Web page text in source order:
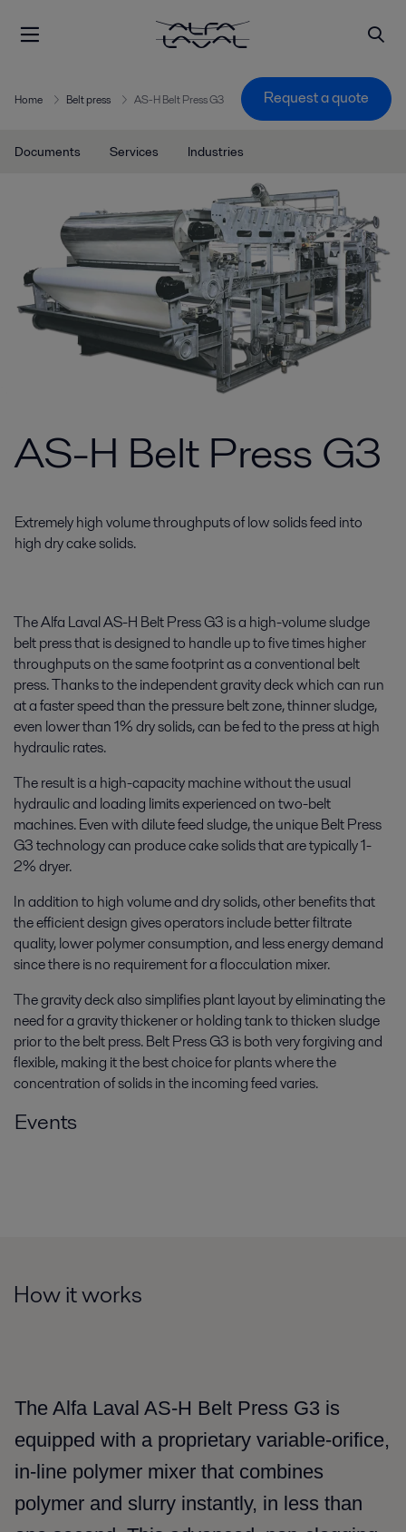
Home Belt press AS-H Belt Press G3 Request a quote
Documents Services Industries
AS-H Belt Press G3
Extremely high volume throughputs of low solids feed into
high dry cake solids.
The Alfa Laval AS-H Belt Press G3 is a high-volume sludge
belt press that is designed to handle up to five times higher
throughputs on the same footprint as a conventional belt
press. Thanks to the independent gravity deck which can run
at a faster speed than the pressure belt zone, thinner sludge,
even lower than 1% dry solids, can be fed to the press at high
hydraulic rates.
The result is a high-capacity machine without the usual
hydraulic and loading limits experienced on two-belt
machines. Even with dilute feed sludge, the unique Belt Press
G3 technology can produce cake solids that are typically 1-
2% dryer.
In addition to high volume and dry solids, other benefits that
the efficient design gives operators include better filtrate
quality, lower polymer consumption, and less energy demand
since there is no requirement for a flocculation mixer.
The gravity deck also simplifies plant layout by eliminating the
need for a gravity thickener or holding tank to thicken sludge
prior to the belt press. Belt Press G3 is both very forgiving and
flexible, making it the best choice for plants where the
concentration of solids in the incoming feed varies.
Events
How it works
The Alfa Laval AS-H Belt Press G3 is
equipped with a proprietary variable-orifice,
in-line polymer mixer that combines
polymer and slurry instantly, in less than